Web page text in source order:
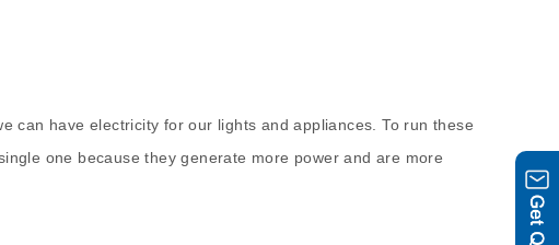
can have electricity for our lights and appliances. To run these
one because they generate more power and are more